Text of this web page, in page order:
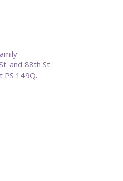
and 88th St.
PS 149Q.